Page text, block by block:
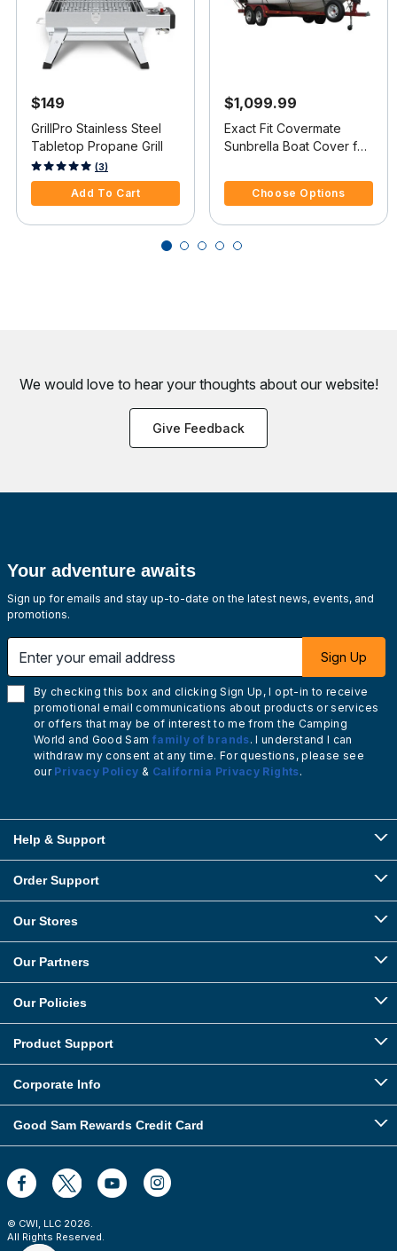
$149
GrillPro Stainless Steel
Tabletop Propane Grill
5 out of 5 Customer Rating
(3)
Add To Cart
$1,099.99
Exact Fit Covermate
Sunbrella Boat Cover for
W/Stainless Steel Steel
Wing I/OChoose Options
We would love to hear your thoughts about our website!
Give Feedback
Your adventure awaits
Sign up for emails and stay up-to-date on the latest news, events, and
promotions.
Sign Up
By checking this box and clicking Sign Up, I opt-in to receive
promotional email communications about products or services
or offers that may be of interest to me from the Camping
World and Good Sam family of brands. I understand I can
withdraw my consent at any time. For questions, please see
our Privacy Policy & California Privacy Rights.
Help & Support
Order Support
Our Stores
Our Partners
Our Policies
Product Support
Corporate Info
Good Sam Rewards Credit Card
© CWI, LLC 2026.
All Rights Reserved.